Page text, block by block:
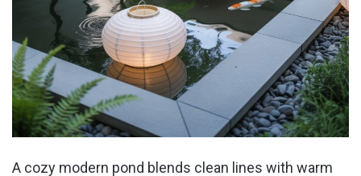
A cozy modern pond blends clean lines with warm